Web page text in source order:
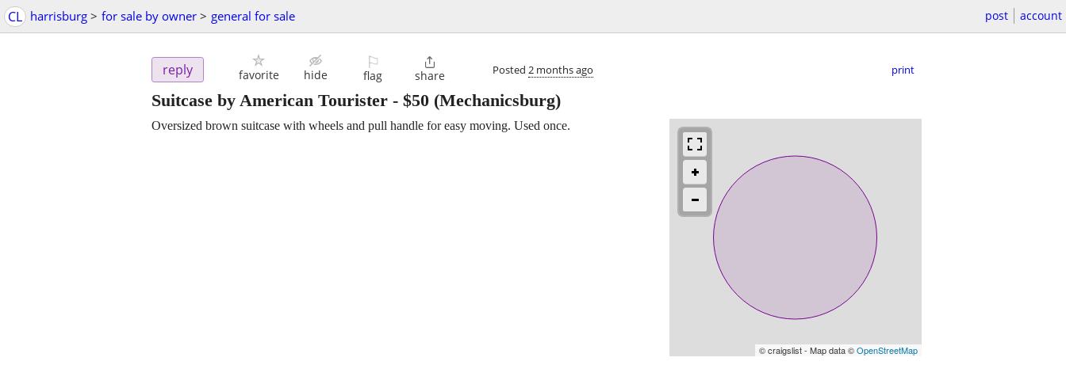
CL harrisburg > for sale by owner > general for sale post account
reply favorite hide
⚐
flag

share Posted 2 months ago print
Suitcase by American Tourister - $50 (Mechanicsburg)
© craigslist - Map data ©OpenStreetMap
Oversized brown suitcase with wheels and pull handle for easy moving. Used once.